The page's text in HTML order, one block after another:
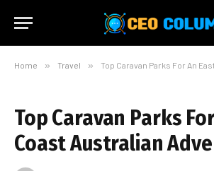
Home » Travel » Top Caravan Parks For An East
Top Caravan Parks
Coast Australian